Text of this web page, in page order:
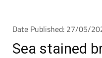
Date Published: 27/05/